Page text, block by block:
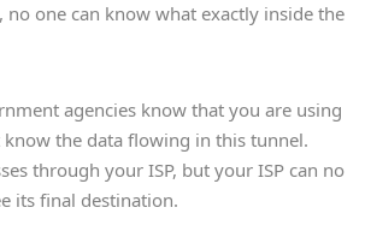
no one can know what exactly inside the
agencies know that you are using
know the data flowing in this tunnel.
through your ISP, but your ISP can no
its final destination.